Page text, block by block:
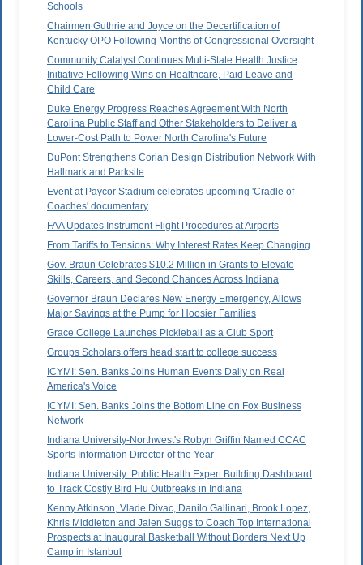
Schools
Chairmen Guthrie and Joyce on the Decertification of
Kentucky OPO Following Months of Congressional Oversight
Community Catalyst Continues Multi-State Health Justice
Initiative Following Wins on Healthcare, Paid Leave and
Child Care
Duke Energy Progress Reaches Agreement With North
Carolina Public Staff and Other Stakeholders to Deliver a
Lower-Cost Path to Power North Carolina's Future
DuPont Strengthens Corian Design Distribution Network With
Hallmark and Parksite
Event at Paycor Stadium celebrates upcoming 'Cradle of
Coaches' documentary
FAA Updates Instrument Flight Procedures at Airports
From Tariffs to Tensions: Why Interest Rates Keep Changing
Gov. Braun Celebrates $10.2 Million in Grants to Elevate
Skills, Careers, and Second Chances Across Indiana
Governor Braun Declares New Energy Emergency, Allows
Major Savings at the Pump for Hoosier Families
Grace College Launches Pickleball as a Club Sport
Groups Scholars offers head start to college success
ICYMI: Sen. Banks Joins Human Events Daily on Real
America's Voice
ICYMI: Sen. Banks Joins the Bottom Line on Fox Business
Network
Indiana University-Northwest's Robyn Griffin Named CCAC
Sports Information Director of the Year
Indiana University: Public Health Expert Building Dashboard
to Track Costly Bird Flu Outbreaks in Indiana
Kenny Atkinson, Vlade Divac, Danilo Gallinari, Brook Lopez,
Khris Middleton and Jalen Suggs to Coach Top International
Prospects at Inaugural Basketball Without Borders Next Up
Camp in Istanbul